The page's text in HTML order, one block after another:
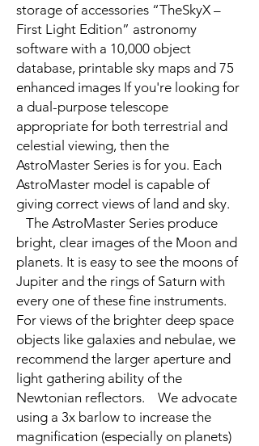
storage of accessories “TheSkyX –
First Light Edition” astronomy
software with a 10,000 object
database, printable sky maps and 75
enhanced images If you're looking for
a dual-purpose telescope
appropriate for both terrestrial and
celestial viewing, then the
AstroMaster Series is for you. Each
AstroMaster model is capable of
giving correct views of land and sky.
The AstroMaster Series produce
bright, clear images of the Moon and
planets. It is easy to see the moons of
Jupiter and the rings of Saturn with
every one of these fine instruments.
For views of the brighter deep space
objects like galaxies and nebulae, we
recommend the larger aperture and
light gathering ability of the
Newtonian reflectors. We advocate
using a 3x barlow to increase the
magnification (especially on planets)